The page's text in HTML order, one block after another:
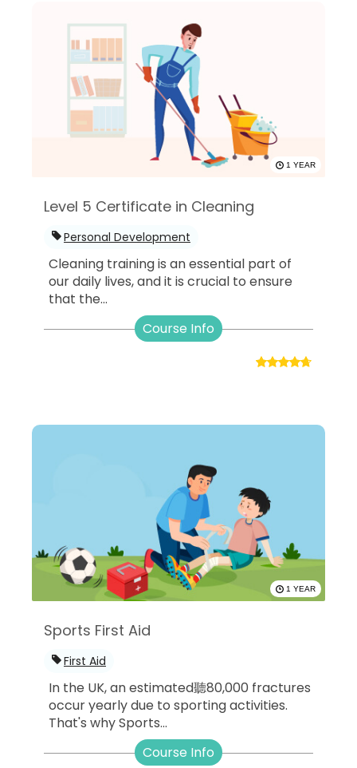
1 YEAR
Level 5 Certificate in Cleaning
Personal Development
Cleaning training is an essential part of
our daily lives, and it is crucial to ensure
that the...
Course Info
1 YEAR
Sports First Aid
First Aid
In the UK, an estimated聽80,000 fractures
occur yearly due to sporting activities.
That's why Sports...
Course Info